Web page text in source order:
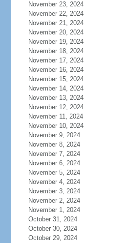
November 23, 2024
November 22, 2024
November 21, 2024
November 20, 2024
November 19, 2024
November 18, 2024
November 17, 2024
November 16, 2024
November 15, 2024
November 14, 2024
November 13, 2024
November 12, 2024
November 11, 2024
November 10, 2024
November 9, 2024
November 8, 2024
November 7, 2024
November 6, 2024
November 5, 2024
November 4, 2024
November 3, 2024
November 2, 2024
November 1, 2024
October 31, 2024
October 30, 2024
October 29, 2024